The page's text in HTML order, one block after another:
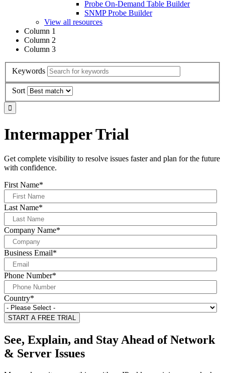
Probe On-Demand Table Builder
SNMP Probe Builder
View all resources
Column 1
Column 2
Column 3
Keywords
Sort
Intermapper Trial
Get complete visibility to resolve issues faster and plan for the future
with confidence.
First Name*
Last Name*
Company Name*
Business Email*
Phone Number*
Country*
See, Explain, and Stay Ahead of Network
& Server Issues